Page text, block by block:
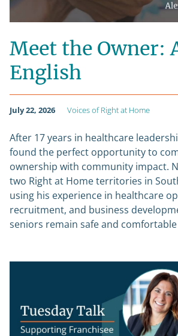
Meet the Owner:
English
July 22, 2026 Voices of Right at Home
After 17 years in healthcare
found the perfect opportunity to
ownership with community impact.
two Right at Home territories in
using his experience in healthcare
recruitment, and business
seniors remain safe and